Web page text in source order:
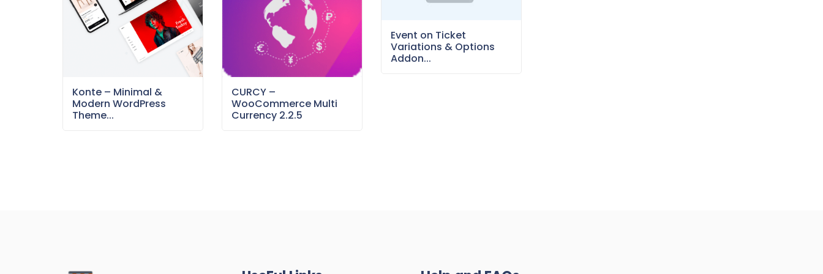
Konte – Minimal &
Modern WordPress
Theme...
CURCY –
WooCommerce Multi
Currency 2.2.5
Event on Ticket
Variations & Options
Addon...